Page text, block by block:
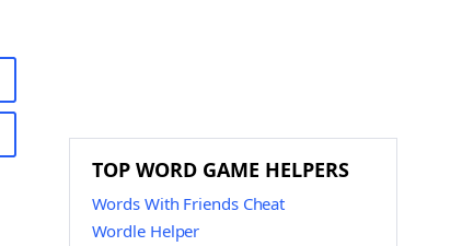
TOP WORD GAME HELPERS
Words With Friends Cheat
Wordle Helper